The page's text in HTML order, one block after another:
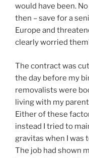
would have been.
then – save for a
Europe and
clearly worried
The contract was
the day before my
removalists were
living with my
Either of these
instead I tried to
gravitas when I was
The job had shown